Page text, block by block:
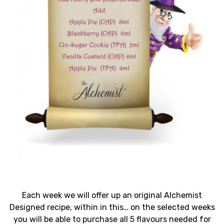
Each week we will offer up an original Alchemist
Designed recipe, within in this… on the selected weeks
you will be able to purchase all 5 flavours needed for